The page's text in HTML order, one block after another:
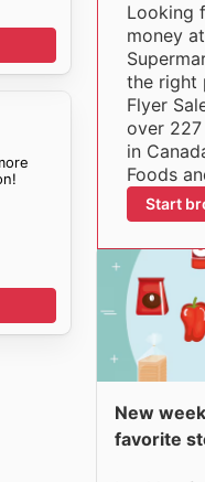
Looking
money
the right
Flyer
over
in
Foods
Start
New
favorite